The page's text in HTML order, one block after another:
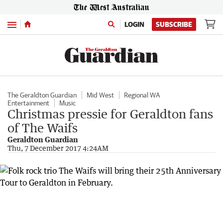
Menu LOGIN SUBSCRIBE
The Geraldton Guardian Mid West
Regional WA
Entertainment
Music
Christmas pressie for Geraldton fans
of The Waifs
Geraldton Guardian
Thu, 7 December 2017 4:24AM